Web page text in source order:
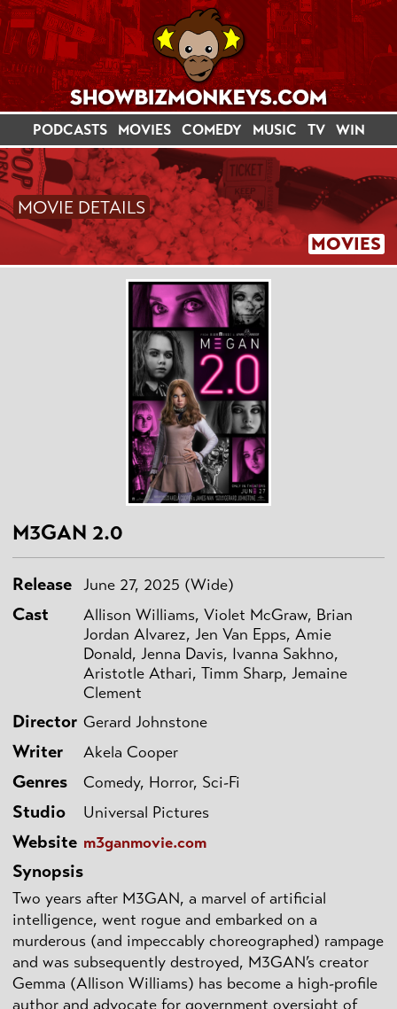
PODCASTS MOVIES COMEDY MUSIC TV WIN
MOVIES
MOVIE DETAILS
M3GAN 2.0
Release June 27, 2025 (Wide)
Cast
Allison Williams, Violet McGraw, Brian
Jordan Alvarez, Jen Van Epps, Amie
Donald, Jenna Davis, Ivanna Sakhno,
Aristotle Athari, Timm Sharp, Jemaine
Clement
Director Gerard Johnstone
Writer Akela Cooper
Genres Comedy, Horror, Sci-Fi
Studio Universal Pictures
Website m3ganmovie.com
Synopsis
Two years after M3GAN, a marvel of artificial
intelligence, went rogue and embarked on a
murderous (and impeccably choreographed) rampage
and was subsequently destroyed, M3GAN’s creator
Gemma (Allison Williams) has become a high-profile
author and advocate for government oversight of